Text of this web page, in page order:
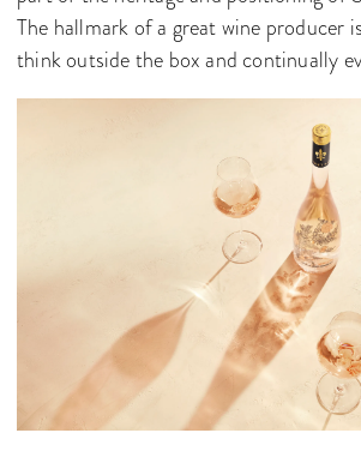
The hallmark of a great wine producer
think outside the box and continually